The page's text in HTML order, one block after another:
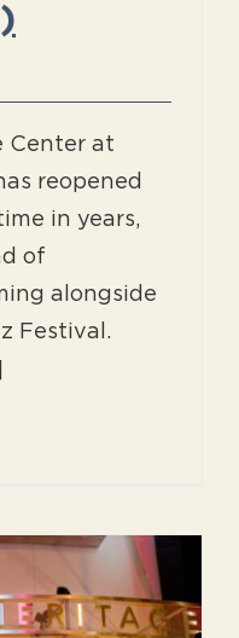
Center at
reopened
in years,
of
alongside
Festival.